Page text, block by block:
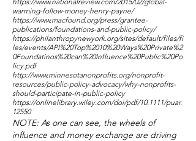
warming-follow-money-henry-payne/
https://www.macfound.org/press/grantee-
publications/foundations-and-public-policy/
https://philanthropynewyork.org/sites/default/files/fi
les/events/API%20Top%2010%20Ways%20Private%2
0Foundatinos%20can%20Influence%20Public%20Po
licy.pdf
http://www.minnesotanonprofits.org/nonprofit-
resources/public-policy-advocacy/why-nonprofits-
should-participate-in-public-policy
https://onlinelibrary.wiley.com/doi/pdf/10.1111/puar.
12550
NOTE: As one can see, the wheels of
influence and money exchange are driving